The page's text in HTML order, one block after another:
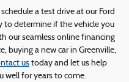
a test drive at our Ford
to determine if the vehicle you
our seamless online financing
buying a new car in Greenville,
us today and let us help
well for years to come.